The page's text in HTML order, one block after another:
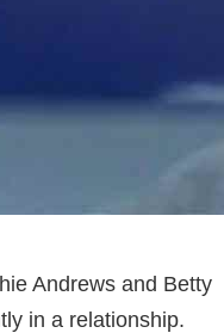
Andrews and Betty
in a relationship.